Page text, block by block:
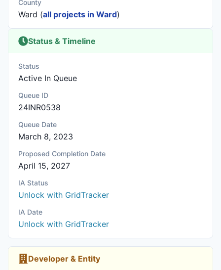
County
Ward (all projects in Ward)
Status & Timeline
Status
Active In Queue
Queue ID
24INR0538
Queue Date
March 8, 2023
Proposed Completion Date
April 15, 2027
IA Status
Unlock with GridTracker
IA Date
Unlock with GridTracker
Developer & Entity